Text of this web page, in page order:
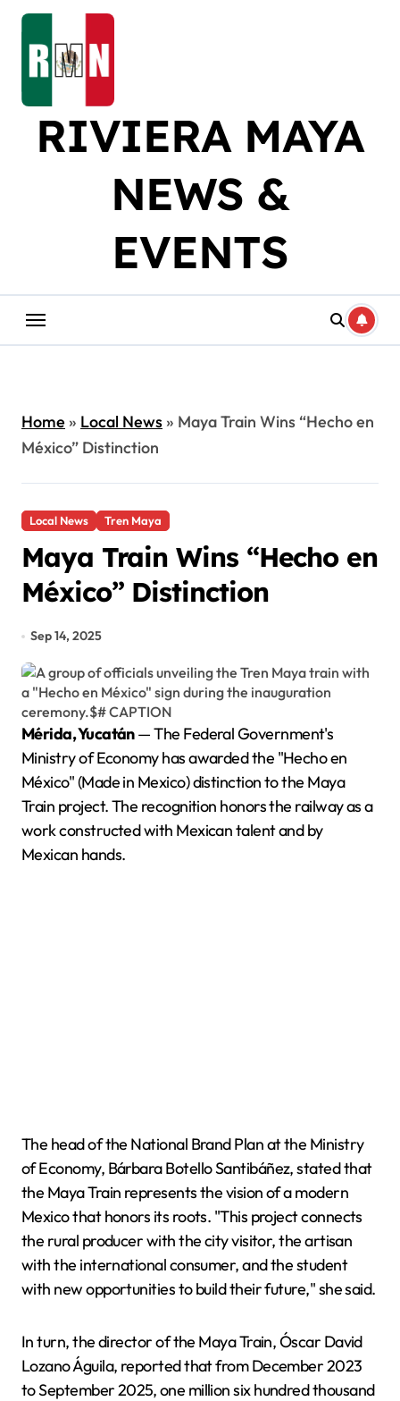
Skip
content
RIVIERA MAYA
NEWS &
EVENTS
Home» Local News» Maya Train Wins “Hecho en
México” Distinction
Local News Tren Maya
Maya Train Wins “Hecho en
México” Distinction
Sep 14, 2025
Mérida, Yucatán— The Federal Government's
Ministry of Economy has awarded the "Hecho en
México" (Made in Mexico) distinction to the Maya
Train project. The recognition honors the railway as a
work constructed with Mexican talent and by
Mexican hands.
The head of the National Brand Plan at the Ministry
of Economy, Bárbara Botello Santibáñez, stated that
the Maya Train represents the vision of a modern
Mexico that honors its roots. "This project connects
the rural producer with the city visitor, the artisan
with the international consumer, and the student
with new opportunities to build their future," she said.
In turn, the director of the Maya Train, Óscar David
Lozano Águila, reported that from December 2023
to September 2025, one million six hundred thousand